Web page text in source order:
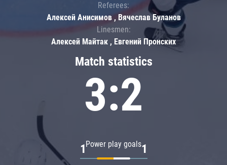
Match statistics
3:2
Power play goals
1 1
Referees:
Алексей Анисимов , Вячеслав Буланов
Linesmen:
Алексей Майтак , Евгений Пронских